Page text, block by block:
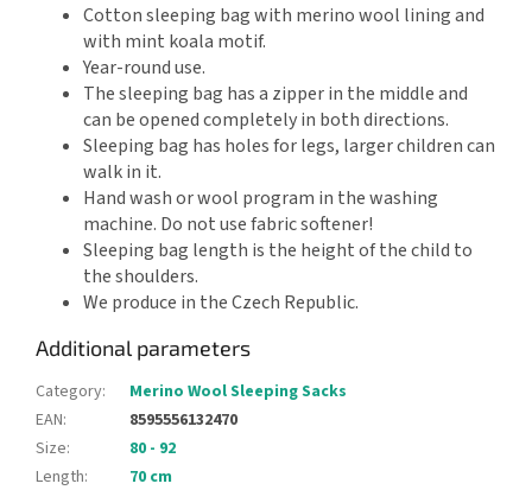
Cotton sleeping bag with merino wool lining and
with mint koala motif.
Year-round use.
The sleeping bag has a zipper in the middle and
can be opened completely in both directions.
Sleeping bag has holes for legs, larger children can
walk in it.
Hand wash or wool program in the washing
machine. Do not use fabric softener!
Sleeping bag length is the height of the child to
the shoulders.
We produce in the Czech Republic.
Additional parameters
Category:
Merino Wool Sleeping Sacks
EAN:
8595556132470
Size:
80 - 92
Length:
70 cm